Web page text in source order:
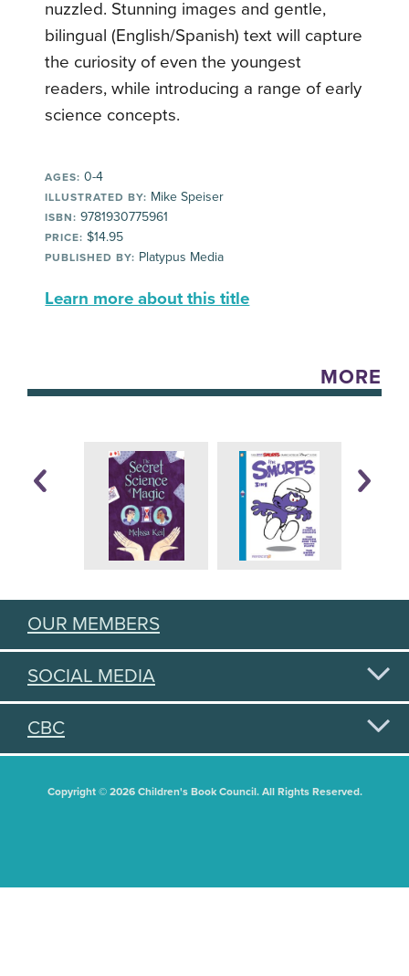
nuzzled. Stunning images and gentle,
bilingual (English/Spanish) text will capture
the curiosity of even the youngest
readers, while introducing a range of early
science concepts.
AGES: 0-4
ILLUSTRATED BY: Mike Speiser
ISBN: 9781930775961
PRICE: $14.95
PUBLISHED BY: Platypus Media
Learn more about this title
MORE
OUR MEMBERS
SOCIAL MEDIA
CBC
Copyright © 2026 Children's Book Council. All Rights Reserved.